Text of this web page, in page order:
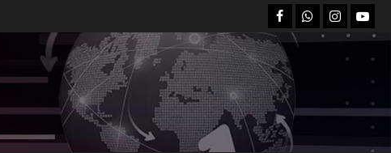
facebookWhatsapp
instagram